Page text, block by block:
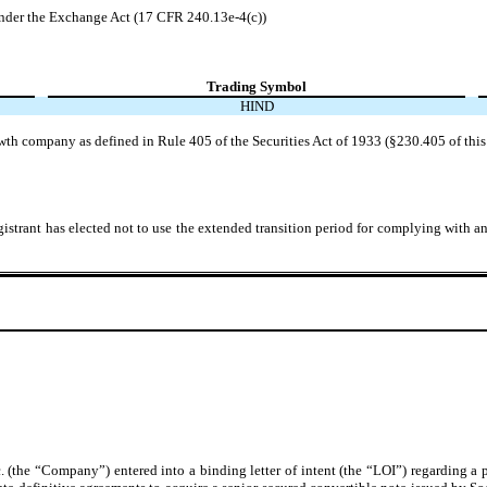
the Exchange Act (17 CFR 240.13e-4(c))
Trading Symbol
HIND
company as defined in Rule 405 of the Securities Act of 1933 (§230.405 of
has elected not to use the extended transition period for complying with
“Company”) entered into a binding letter of intent (the “LOI”) regarding